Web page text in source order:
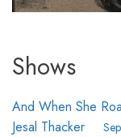
Shows
And When She
Jesal Thacker